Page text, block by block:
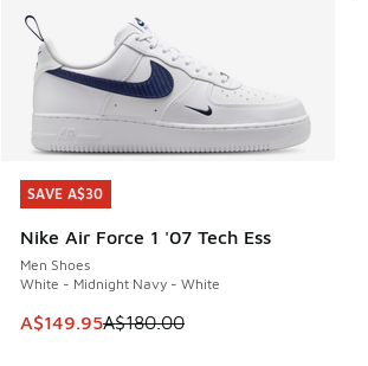
SAVE A$30
Nike Air Force 1 '07 Tech Ess
Men Shoes
White - Midnight Navy - White
This item is on sale. Price dropped from
A$149.95A$180.00
SAVE A$30